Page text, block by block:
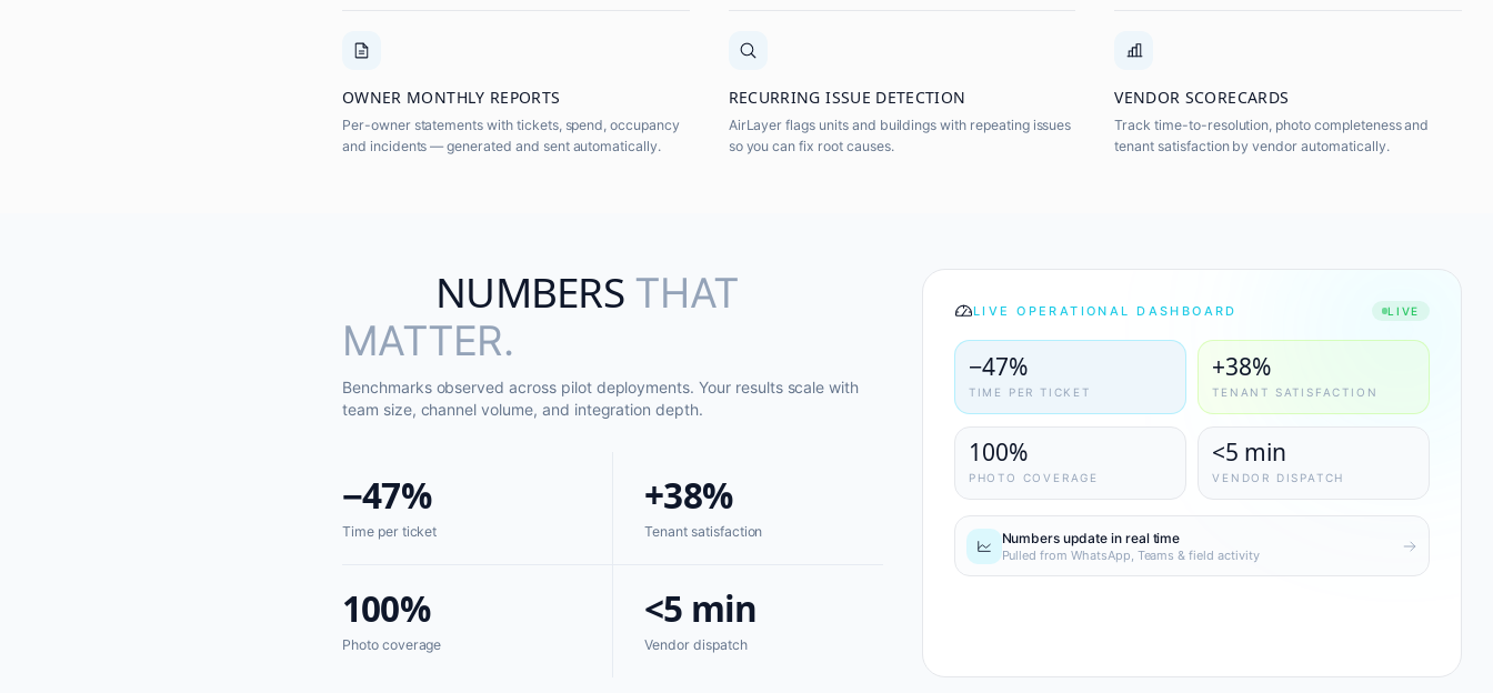
OWNER MONTHLY REPORTS
Per-owner statements with tickets, spend, occupancy
and incidents — generated and sent automatically.
RECURRING ISSUE DETECTION
AirLayer flags units and buildings with repeating issues
so you can fix root causes.
VENDOR SCORECARDS
Track time-to-resolution, photo completeness and
tenant satisfaction by vendor automatically.
NUMBERS THAT
MATTER.
Benchmarks observed across pilot deployments. Your results scale with
team size, channel volume, and integration depth.
−47%
Time per ticket
+38%
Tenant satisfaction
100%
Photo coverage
<5 min
Vendor dispatch
LIVE OPERATIONAL DASHBOARD LIVE
−47%
TIME PER TICKET
+38%
TENANT SATISFACTION
100%
PHOTO COVERAGE
<5 min
VENDOR DISPATCH
Numbers update in real time
Pulled from WhatsApp, Teams & field activity